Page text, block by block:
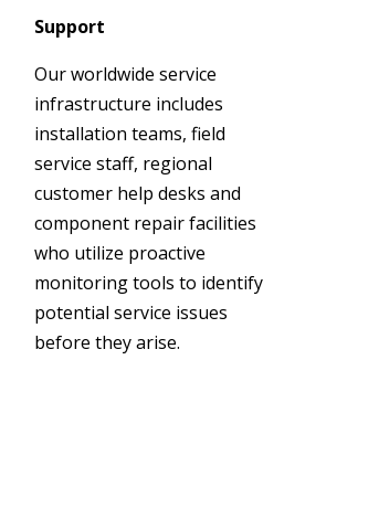
Support
Our worldwide service
infrastructure includes
installation teams, field
service staff, regional
customer help desks and
component repair facilities
who utilize proactive
monitoring tools to identify
potential service issues
before they arise.